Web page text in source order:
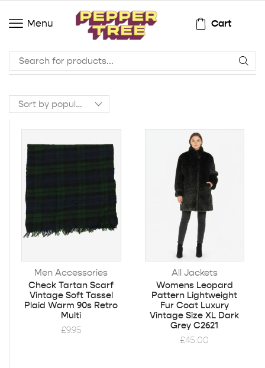
Menu Cart
Men Accessories
Check Tartan Scarf
Vintage Soft Tassel
Plaid Warm 90s Retro
Multi
£9.95
All Jackets
Womens Leopard
Pattern Lightweight
Fur Coat Luxury
Vintage Size XL Dark
Grey C2621
£45.00